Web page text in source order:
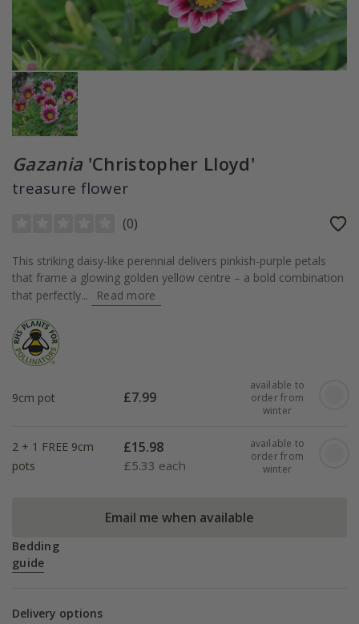
Gazania 'Christopher Lloyd'
treasure flower
(0)
This striking daisy-like perennial delivers pinkish-purple petals
that frame a glowing golden yellow centre – a bold combination
that perfectly...
Read more
9cm pot £7.99
available to
order from
winter
2 + 1 FREE 9cm
pots
£15.98
£5.33 each
available to
order from
winter
Email me when available
Bedding
guide
Delivery options